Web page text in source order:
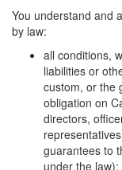
You understand and
by law:
all conditions,
liabilities or
custom, or the
obligation on
directors,
guarantees to
under the law);